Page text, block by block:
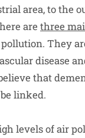
area, to the
are three
They
disease
that
linked.
levels of air